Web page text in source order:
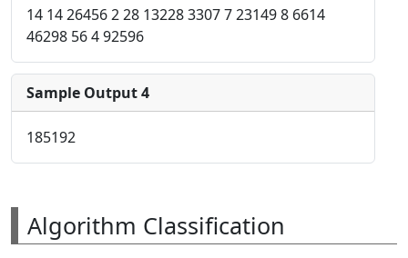
14 14 26456 2 28 13228 3307 7 23149 8 6614
46298 56 4 92596
Sample Output 4
185192
Algorithm Classification